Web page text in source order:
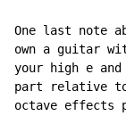
One last note
own a guitar
your high e
part relative to
octave effects